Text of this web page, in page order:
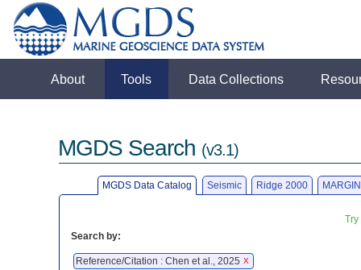
About Tools Data Collections
MGDS Search (v3.1)
MGDS Data Catalog Seismic Ridge 2000
Search by:
Reference/Citation : Chen et al., 2025 X